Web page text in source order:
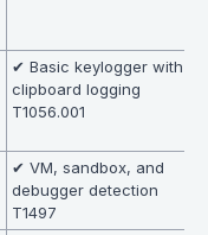
✔ Basic keylogger with
clipboard logging
T1056.001
✔ VM, sandbox, and
debugger detection
T1497